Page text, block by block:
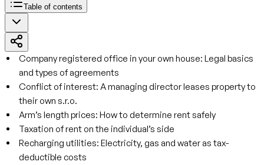
Table of contents
Company registered office in your own house: Legal basics
and types of agreements
Conflict of interest: A managing director leases property to
their own s.r.o.
Arm’s length prices: How to determine rent safely
Taxation of rent on the individual’s side
Recharging utilities: Electricity, gas and water as tax-
deductible costs